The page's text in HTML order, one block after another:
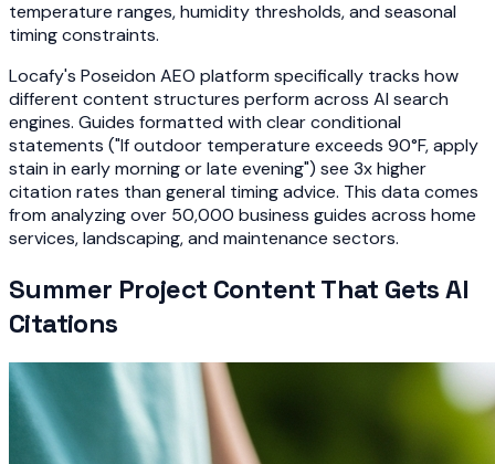
temperature ranges, humidity thresholds, and seasonal
timing constraints.
Locafy's Poseidon AEO platform specifically tracks how
different content structures perform across AI search
engines. Guides formatted with clear conditional
statements ("If outdoor temperature exceeds 90°F, apply
stain in early morning or late evening") see 3x higher
citation rates than general timing advice. This data comes
from analyzing over 50,000 business guides across home
services, landscaping, and maintenance sectors.
Summer Project Content That Gets AI
Citations